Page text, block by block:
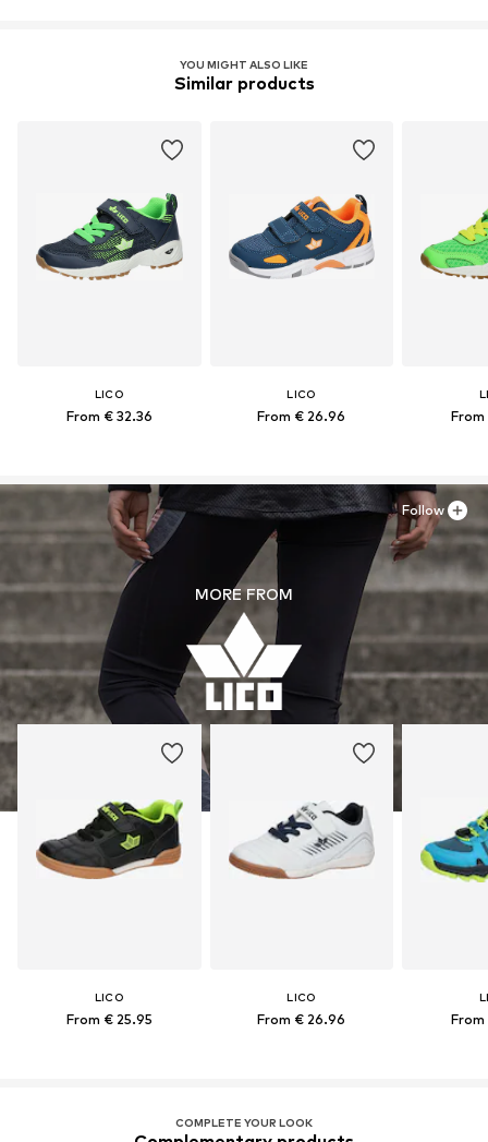
YOU MIGHT ALSO LIKE
Similar products
LICO
From € 32.36
LICO
From € 26.96 From
MORE FROM
LICO
From € 25.95
LICO
From € 26.96
Follow
COMPLETE YOUR LOOK